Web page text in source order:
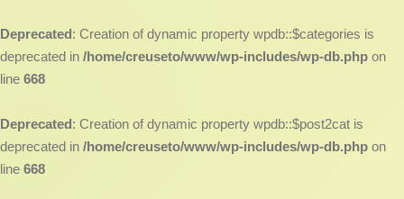
Deprecated: Creation of dynamic property wpdb::$categories is
deprecated in /home/creuseto/www/wp-includes/wp-db.php on
line 668
Deprecated: Creation of dynamic property wpdb::$post2cat is
deprecated in /home/creuseto/www/wp-includes/wp-db.php on
line 668